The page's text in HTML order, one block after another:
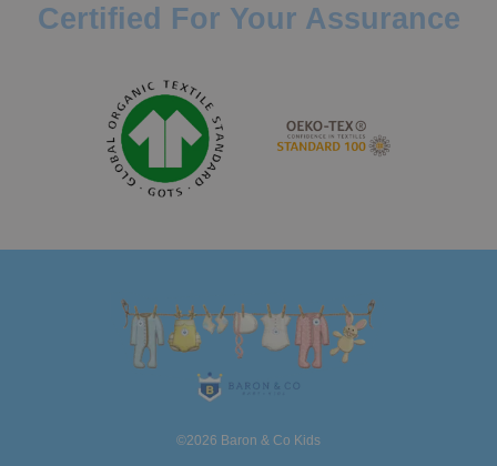
Certified For Your Assurance
©2026 Baron & Co Kids